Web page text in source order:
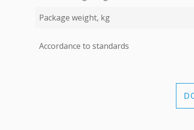
Package weight, kg
Accordance to standards